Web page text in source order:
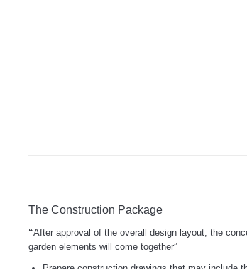
The Construction Package
“After approval of the overall design layout, the
garden elements will come together”